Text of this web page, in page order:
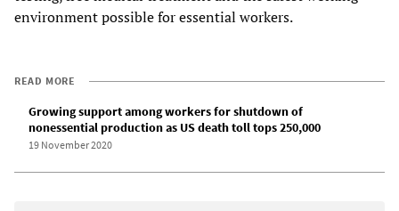
environment possible for essential workers.
READ MORE
Growing support among workers for shutdown of
nonessential production as US death toll tops 250,000
19 November 2020